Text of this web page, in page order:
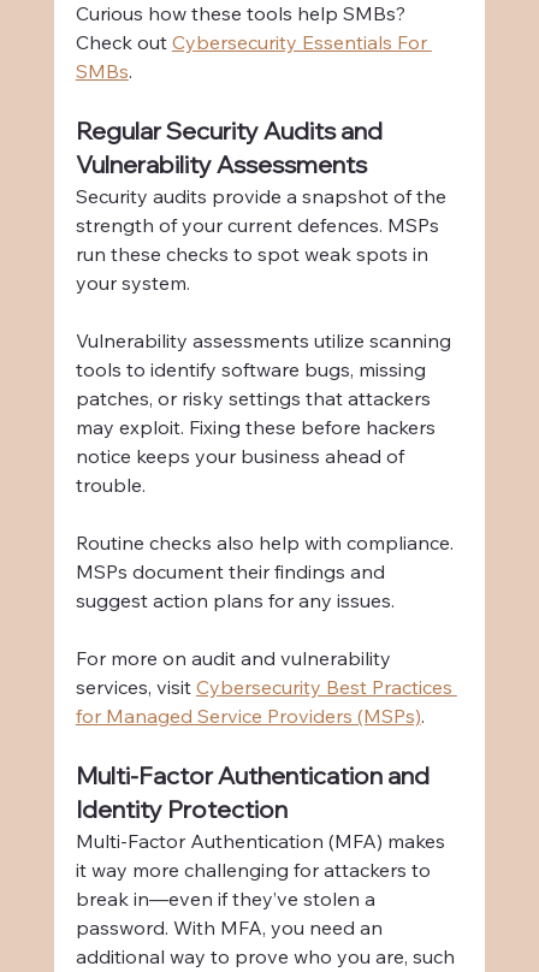
Curious how these tools help SMBs?
Check out Cybersecurity Essentials For
SMBs.
Regular Security Audits and
Vulnerability Assessments
Security audits provide a snapshot of the
strength of your current defences. MSPs
run these checks to spot weak spots in
your system.
Vulnerability assessments utilize scanning
tools to identify software bugs, missing
patches, or risky settings that attackers
may exploit. Fixing these before hackers
notice keeps your business ahead of
trouble.
Routine checks also help with compliance.
MSPs document their findings and
suggest action plans for any issues.
For more on audit and vulnerability
services, visit Cybersecurity Best Practices
for Managed Service Providers (MSPs).
Multi-Factor Authentication and
Identity Protection
Multi-Factor Authentication (MFA) makes
it way more challenging for attackers to
break in—even if they’ve stolen a
password. With MFA, you need an
additional way to prove who you are, such